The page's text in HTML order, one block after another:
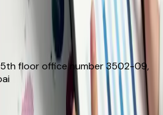
floor office number 3502-09,